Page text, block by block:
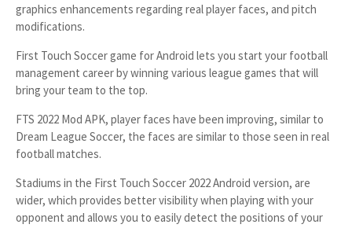
graphics enhancements regarding real player faces, and pitch
modifications.
First Touch Soccer game for Android lets you start your football
management career by winning various league games that will
bring your team to the top.
FTS 2022 Mod APK, player faces have been improving, similar to
Dream League Soccer, the faces are similar to those seen in real
football matches.
Stadiums in the First Touch Soccer 2022 Android version, are
wider, which provides better visibility when playing with your
opponent and allows you to easily detect the positions of your